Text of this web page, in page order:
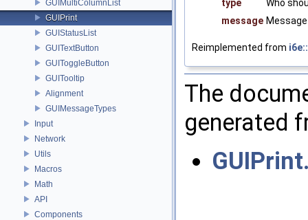
GUIMultiColumnList
GUIPrint
GUIStatusList
GUITextButton
GUIToggleButton
GUITooltip
Alignment
GUIMessageTypes
Input
Network
Utils
Macros
Math
API
Components
type
Who
message
Reimplemented from
The
generated